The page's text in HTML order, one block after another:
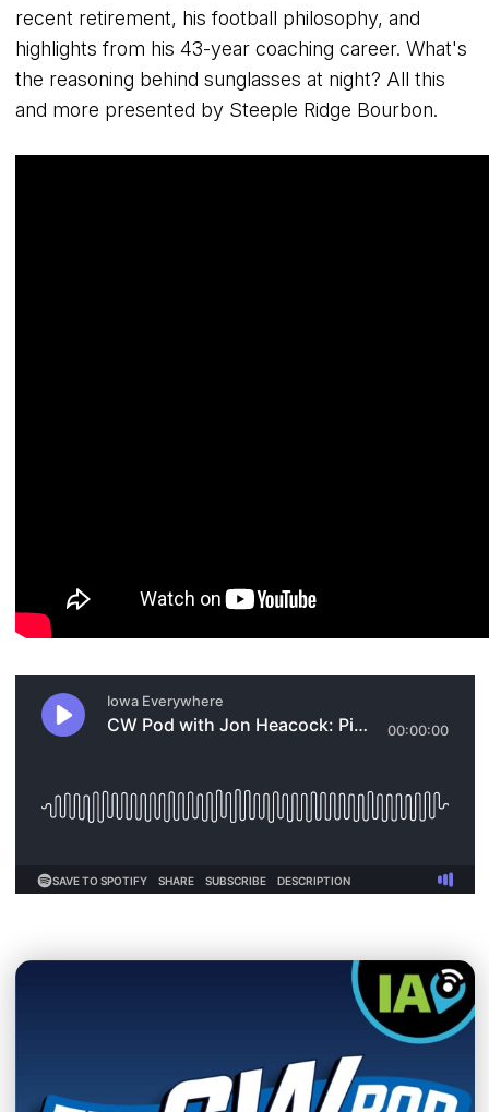
recent retirement, his football philosophy, and
highlights from his 43-year coaching career. What's
the reasoning behind sunglasses at night? All this
and more presented by Steeple Ridge Bourbon.